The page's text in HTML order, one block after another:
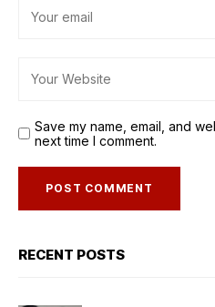
Save my name, email, and
next time I comment.
RECENT POSTS